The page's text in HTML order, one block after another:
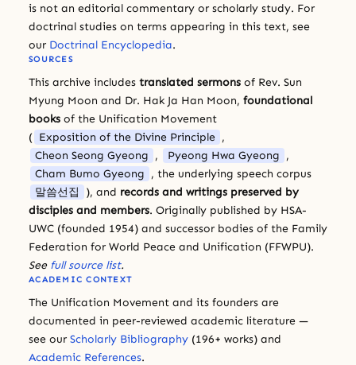
is not an editorial commentary or scholarly study. For
doctrinal studies on terms appearing in this text, see
our Doctrinal Encyclopedia.
SOURCES
This archive includes translated sermons of Rev. Sun
Myung Moon and Dr. Hak Ja Han Moon, foundational
books of the Unification Movement
( Exposition of the Divine Principle ,
Cheon Seong Gyeong , Pyeong Hwa Gyeong ,
Cham Bumo Gyeong , the underlying speech corpus
말씀선집
), and records and writings preserved by
disciples and members. Originally published by HSA-
UWC (founded 1954) and successor bodies of the Family
Federation for World Peace and Unification (FFWPU).
See full source list.
ACADEMIC CONTEXT
The Unification Movement and its founders are
documented in peer-reviewed academic literature —
see our Scholarly Bibliography (196+ works) and
Academic References.